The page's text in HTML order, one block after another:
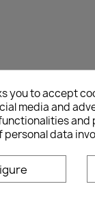
No
you to accept
media and
and
personal data